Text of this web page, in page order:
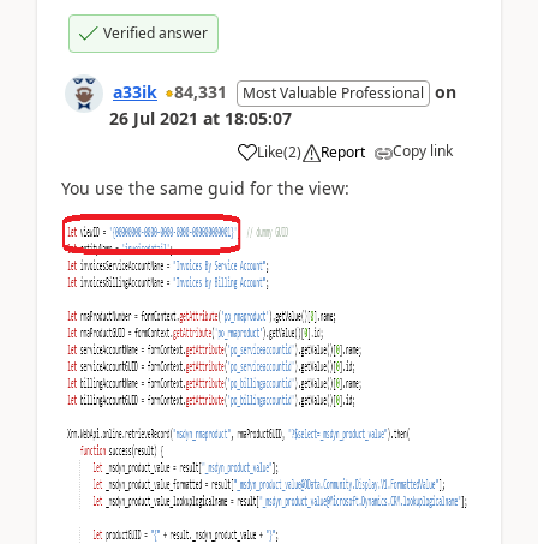
Verified answer
a33ik 84,331 Most Valuable Professional on
26 Jul 2021 at 18:05:07
Like(2) Report Copy link
You use the same guid for the view: